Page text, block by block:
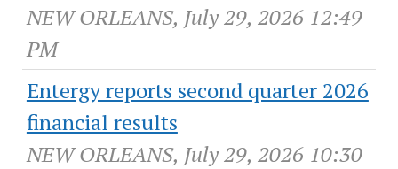
NEW ORLEANS, July 29, 2026 12:49
PM
Entergy reports second quarter 2026
financial results
NEW ORLEANS, July 29, 2026 10:30